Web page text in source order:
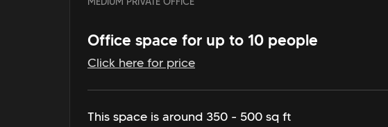
Office space for up to 10 people
Click here for price
This space is around 350 - 500 sq ft